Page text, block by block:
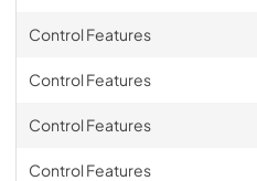
Control Features
Control Features
Control Features
Control Features